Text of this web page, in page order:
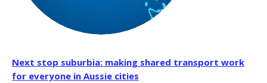
Next stop suburbia: making shared transport work
for everyone in Aussie cities